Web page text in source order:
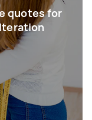
quotes for